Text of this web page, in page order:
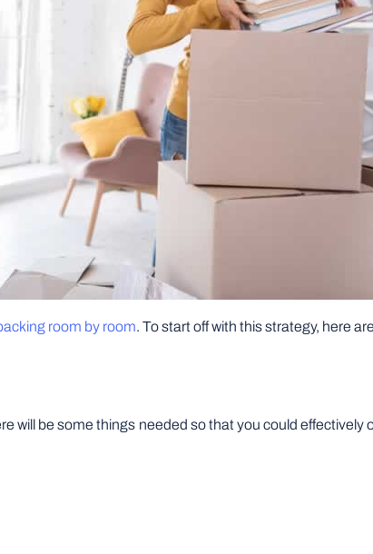
room by room. To start off with this strategy, here
will be some things needed so that you could